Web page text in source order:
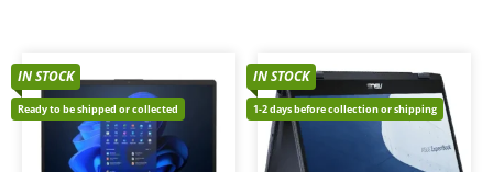
IN STOCK
Ready to be shipped or collected
IN STOCK
1-2 days before collection or shipping